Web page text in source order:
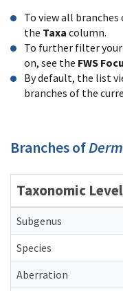
To view all
the Taxa column.
To further filter your
on, see the FWS
By default, the list
branches of the
Branches of
Taxonomic Level
Subgenus
Species
Aberration